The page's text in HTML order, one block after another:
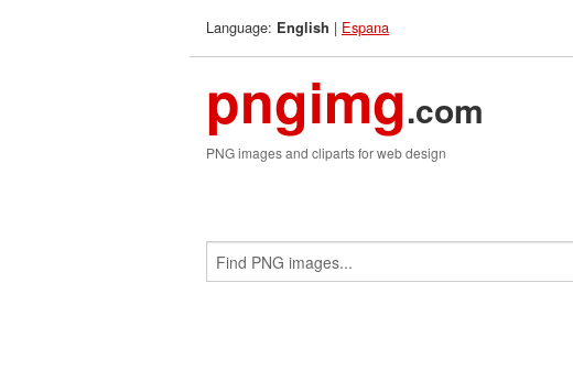
Language: English | Espana
pngimg.com
PNG images and cliparts for web design